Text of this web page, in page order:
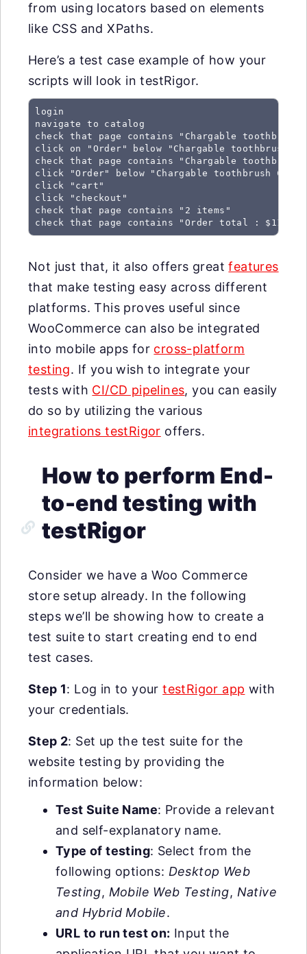
from using locators based on elements
like CSS and XPaths.
Here’s a test case example of how your
scripts will look in testRigor.
login
navigate to catalog
check that page contains "Chargable
click on "Order" below "Chargable toothbrush
check that page contains "Chargable
click "Order" below "Chargable toothbrush
click "cart"
click "checkout"
check that page contains "2 items"
check that page contains "Order total : $110"
Not just that, it also offers greatfeatures
that make testing easy across different
platforms. This proves useful since
WooCommerce can also be integrated
into mobile apps for cross-platform
testing. If you wish to integrate your
tests with CI/CD pipelines, you can easily
do so by utilizing the various
integrations testRigor offers.
How to perform End-
to-end testing with
testRigor
Consider we have a Woo Commerce
store setup already. In the following
steps we’ll be showing how to create a
test suite to start creating end to end
test cases.
Step 1: Log in to yourtestRigor app with
your credentials.
Step 2: Set up the test suite for the
website testing by providing the
information below:
Test Suite Name: Provide a relevant
and self-explanatory name.
Type of testing: Select from the
following options: Desktop Web
Testing, Mobile Web Testing, Native
and Hybrid Mobile.
URL to run test on: Input the